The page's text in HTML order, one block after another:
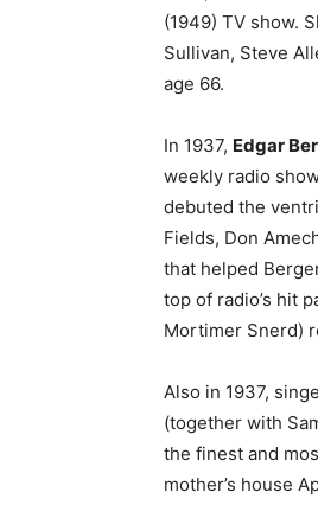
(1949) TV show.
Sullivan, Steve
age 66.
In 1937, Edgar
weekly radio
debuted the
Fields, Don
that helped
top of radio’s hit
Mortimer Snerd)
Also in 1937,
(together with
the finest and
mother’s house